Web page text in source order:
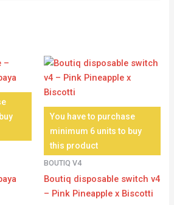
You have to purchase
minimum 6 units to buy
this product
BOUTIQ V4
Boutiq disposable switch v4
– Pink Pineapple x Biscotti